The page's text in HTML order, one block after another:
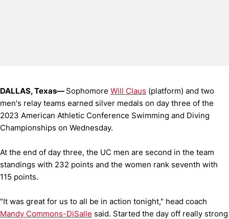
DALLAS, Texas— Sophomore Will Claus (platform) and two
men's relay teams earned silver medals on day three of the
2023 American Athletic Conference Swimming and Diving
Championships on Wednesday.
At the end of day three, the UC men are second in the team
standings with 232 points and the women rank seventh with
115 points.
"It was great for us to all be in action tonight," head coach
Mandy Commons-DiSalle said. Started the day off really strong